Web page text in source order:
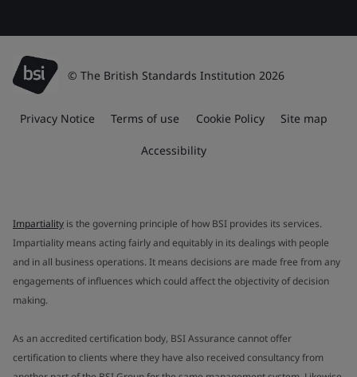
© The British Standards Institution 2026
Privacy Notice Terms of use Cookie Policy Site map
Accessibility
Impartiality is the governing principle of how BSI provides its services.
Impartiality means acting fairly and equitably in its dealings with people
and in all business operations. It means decisions are made free from any
engagements of influences which could affect the objectivity of decision
making.
As an accredited certification body, BSI Assurance cannot offer
certification to clients where they have also received consultancy from